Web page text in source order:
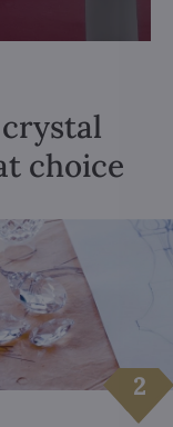
choice